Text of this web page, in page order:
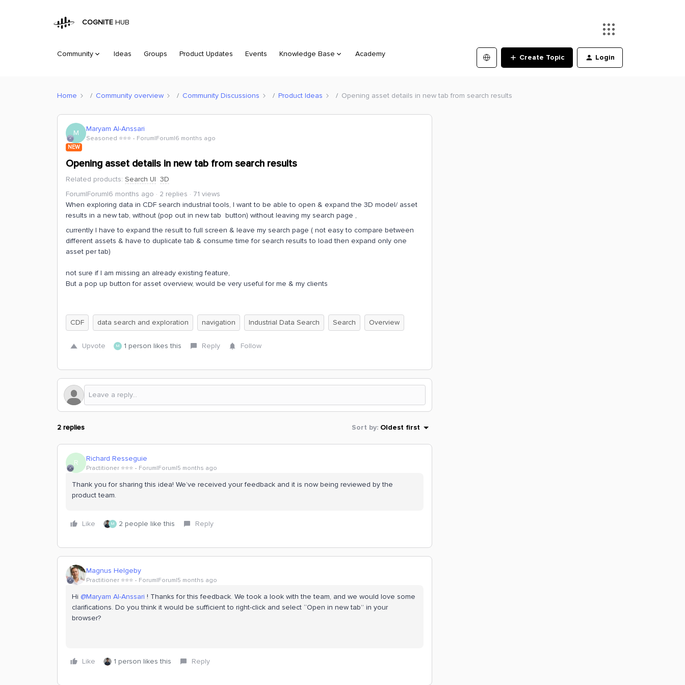
COGNITE HUB
Community Ideas Groups Product Updates Events Knowledge Base Academy Create Topic Login
Home Community overview Community Discussions Product Ideas Opening asset details in new tab from search results
M Maryam Al-Anssari
Seasoned ⭐️⭐️⭐️ Forum|Forum|6 months ago
NEW
Opening asset details in new tab from search results
Related products: Search UI 3D
Forum|Forum|6 months ago
2 replies
71 views
When exploring data in CDF search industrial tools, I want to be able to open & expand the 3D model/ asset
results in a new tab, without (pop out in new tab button) without leaving my search page ,
currently I have to expand the result to full screen & leave my search page ( not easy to compare between
different assets & have to duplicate tab & consume time for search results to load then expand only one
asset per tab)
not sure if I am missing an already existing feature,
But a pop up button for asset overview, would be very useful for me & my clients
CDF data search and exploration navigation Industrial Data Search Search Overview
Upvote M 1 person likes this Reply Follow
2 replies Sort by: Oldest first
R Richard Resseguie
Practitioner ⭐️⭐️⭐️ Forum|Forum|5 months ago
Thank you for sharing this idea! We’ve received your feedback and it is now being reviewed by the
product team.
Like M 2 people like this Reply
Magnus Helgeby
Practitioner ⭐️⭐️⭐️ Forum|Forum|5 months ago
Hi ​ @Maryam Al-Anssari ! Thanks for this feedback. We took a look with the team, and we would love some
clarifications. Do you think it would be sufficient to right-click and select “Open in new tab” in your
browser?
Like 1 person likes this Reply